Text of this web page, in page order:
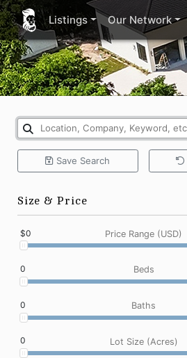
Listings Our Network
Save Search
Size & Price
Price Range (USD)
$0
Beds
0
Baths
0
Lot Size (Acres)
0